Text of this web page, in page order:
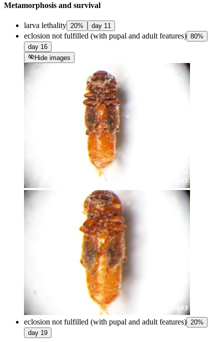
Metamorphosis and survival
larva lethality 20% day 11
eclosion not fulfilled (with pupal and adult features) 80%
day 16
visibility_offHide images
eclosion not fulfilled (with pupal and adult features) 20%
day 19